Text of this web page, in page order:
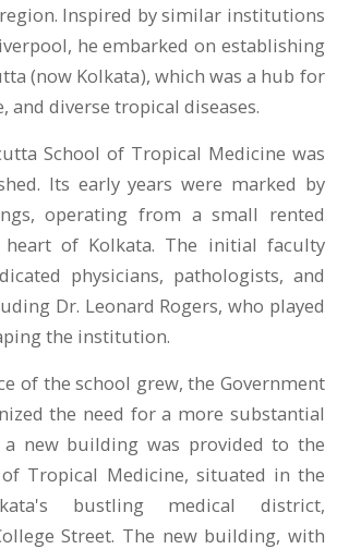
Inspired by similar institutions
he embarked on establishing
(now Kolkata), which was a hub for
and diverse tropical diseases.
School of Tropical Medicine was
Its early years were marked by
operating from a small rented
of Kolkata. The initial faculty
physicians, pathologists, and
Dr. Leonard Rogers, who played
the institution.
of the school grew, the Government
the need for a more substantial
a new building was provided to the
Tropical Medicine, situated in the
bustling medical district,
Street. The new building, with